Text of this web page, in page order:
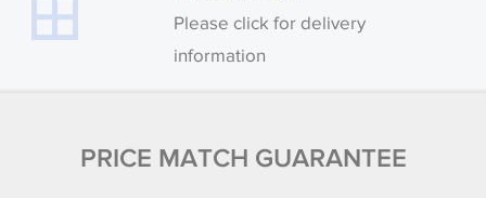
Please click for delivery
information
PRICE MATCH GUARANTEE